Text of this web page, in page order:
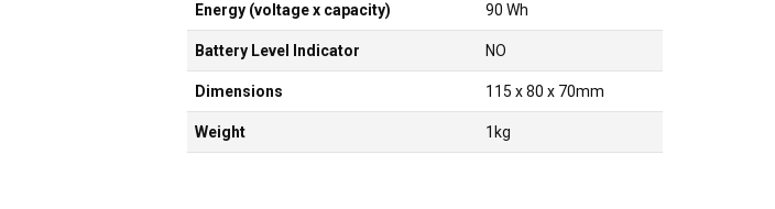
Energy (voltage x capacity) 90 Wh
Battery Level Indicator NO
Dimensions 115 x 80 x 70mm
Weight 1kg